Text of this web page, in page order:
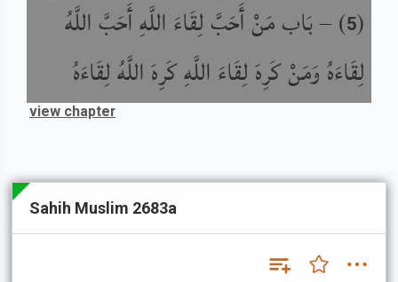
(
5
) –بَاب مَنْ أَحَبَّ لِقَاءَ اللَّهِ أَحَبَّ اللَّهُ
لِقَاءَهُ وَمَنْ كَرِهَ لِقَاءَ اللَّهِ كَرِهَ اللَّهُ لِقَاءَهُ
view chapter
Sahih Muslim 2683a